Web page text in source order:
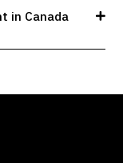
in Canada